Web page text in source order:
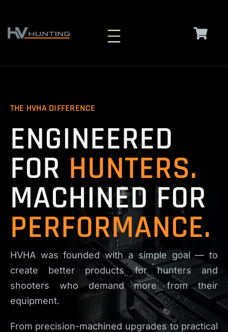
content
THE HVHA DIFFERENCE
ENGINEERED
FOR HUNTERS.
MACHINED FOR
PERFORMANCE.
HVHA was founded with a simple goal — to
create better products for hunters and
shooters who demand more from their
equipment.
From precision-machined upgrades to practical